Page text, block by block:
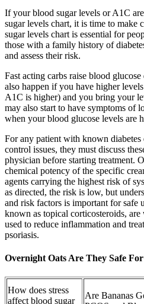
If your blood sugar levels or A1C
sugar levels chart, it is time to make
sugar levels chart is essential for
those with a family history of
and assess their risk.
Fast acting carbs raise blood
also happen if you have higher
A1C is higher) and you bring your
may also start to have symptoms of
when your blood glucose levels are
For any patient with known
control issues, they must discuss
physician before starting treatment.
chemical potency of the specific
agents carrying the highest risk of
as directed, the risk is low, but
and risk factors is important for safe
known as topical corticosteroids,
used to reduce inflammation and
psoriasis.
Overnight Oats Are They Safe
How does stress
affect blood sugar
Are Bananas